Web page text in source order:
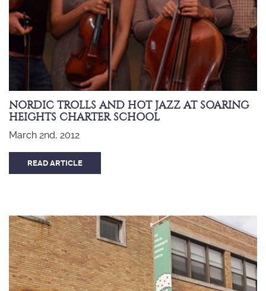
NORDIC TROLLS AND HOT JAZZ AT SOARING
HEIGHTS CHARTER SCHOOL
March 2nd, 2012
READ ARTICLE